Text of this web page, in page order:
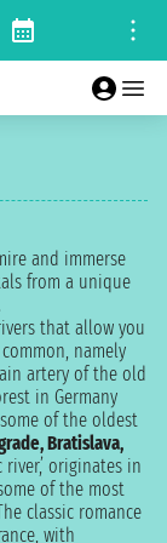
and immerse
from a unique
that allow you
namely
artery of the old
in Germany
of the oldest
Bratislava,
originates in
of the most
classic romance
with